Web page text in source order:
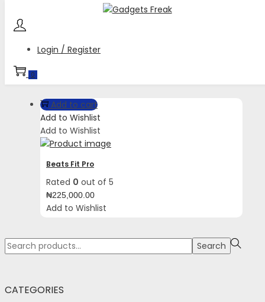
to
navigation
to
content
Login / Register
0
Tag:
Add to cart
Add to Wishlist
Add to Wishlist
Beats Fit Pro
Rated 0 out of 5
₦225,000.00
Add to Wishlist
Search
for:>
Search
CATEGORIES